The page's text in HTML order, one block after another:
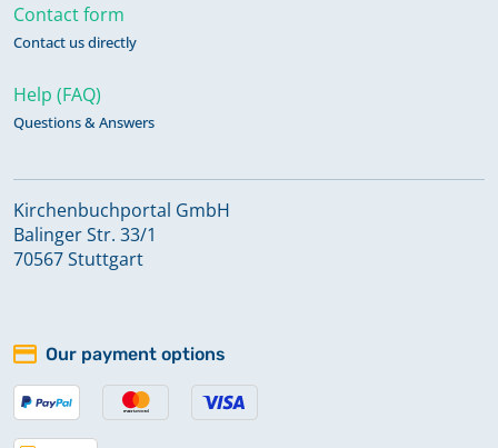
Contact form
Contact us directly
Help (FAQ)
Questions & Answers
Kirchenbuchportal GmbH
Balinger Str. 33/1
70567 Stuttgart
Our payment options